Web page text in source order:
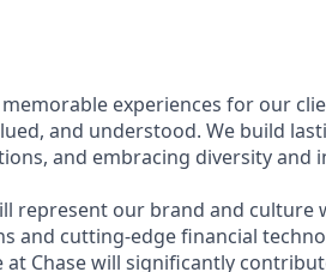
experiences for our
and understood. We build
and embracing diversity and
represent our brand and
and cutting-edge financial
Chase will significantly